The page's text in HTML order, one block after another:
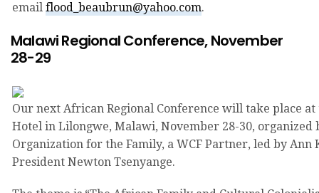
email flood_beaubrun@yahoo.com.
Malawi Regional Conference, November
28-29
Our next African Regional Conference will take place
Hotel in Lilongwe, Malawi, November 28-30, organized
Organization for the Family, a WCF Partner, led by Ann
President Newton Tsenyange.